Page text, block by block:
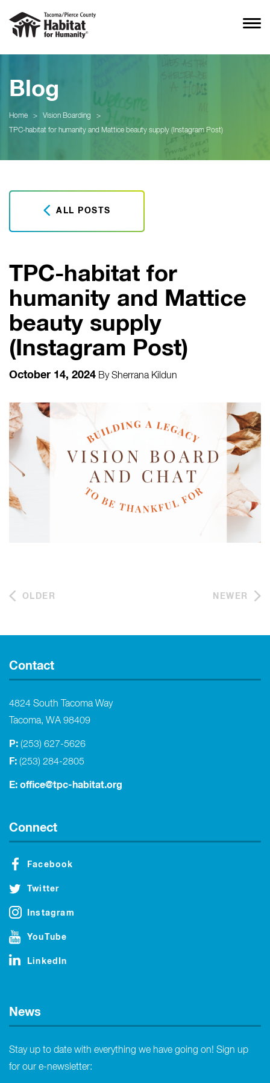
Blog
Home > Vision Boarding
>
TPC-habitat for humanity and Mattice beauty supply (Instagram Post)
ALL POSTS
TPC-habitat for
humanity and Mattice
beauty supply
(Instagram Post)
October 14, 2024 BySherrana Kildun
OLDER NEWER
Contact
4824 South Tacoma Way
Tacoma, WA 98409
P: (253) 627-5626
F: (253) 284-2805
E: office@tpc-habitat.org
Connect
Facebook
Twitter
Instagram
YouTube
LinkedIn
News
Stay up to date with everything we have going on! Sign up
for our e-newsletter: